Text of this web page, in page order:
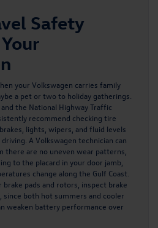
Safety
your Volkswagen carries family
a pet or two to holiday gatherings.
the National Highway Traffic
recommend checking tire
lights, wipers, and fluid levels
A Volkswagen technician can
there are no uneven wear patterns,
to the placard in your door jamb,
change along the Gulf Coast.
brake pads and rotors, inspect brake
both hot summers and cooler
weaken battery performance over